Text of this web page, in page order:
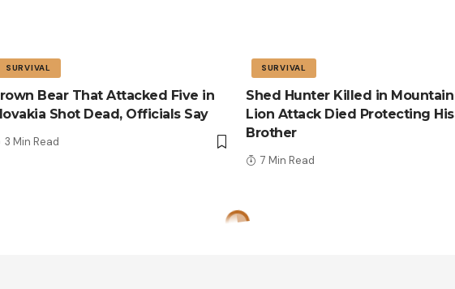
SURVIVAL
Bear That Attacked Five in
Shot Dead, Officials Say
3 Min Read
SURVIVAL
Shed Hunter Killed in Mountain
Lion Attack Died Protecting His
Brother
7 Min Read